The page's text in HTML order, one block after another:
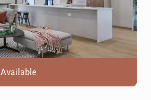
Available